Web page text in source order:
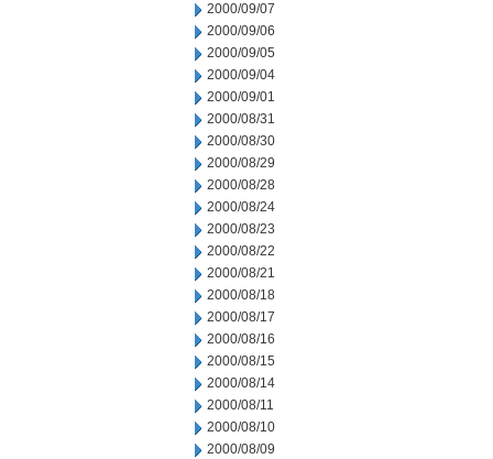
2000/09/07
2000/09/06
2000/09/05
2000/09/04
2000/09/01
2000/08/31
2000/08/30
2000/08/29
2000/08/28
2000/08/24
2000/08/23
2000/08/22
2000/08/21
2000/08/18
2000/08/17
2000/08/16
2000/08/15
2000/08/14
2000/08/11
2000/08/10
2000/08/09